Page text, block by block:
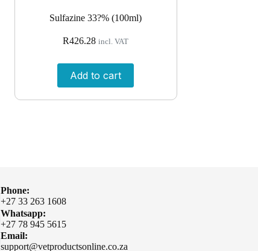
Sulfazine 33?% (100ml)
R426.28 incl. VAT
Add to cart
Phone:
+27 33 263 1608
Whatsapp:
+27 78 945 5615
Email:
support@vetproductsonline.co.za